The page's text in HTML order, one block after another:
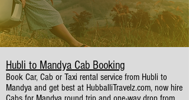
Hubli to Mandya Cab Booking
Book Car, Cab or Taxi rental service from Hubli to
Mandya and get best at HubballiTravelz.com, now hire